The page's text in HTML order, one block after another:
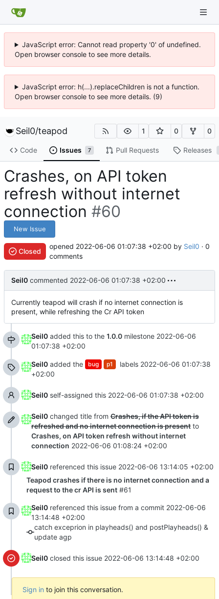
JavaScript error: Cannot read property '0' of undefined.
Open browser console to see more details.
JavaScript error: h(...).replaceChildren is not a function.
Open browser console to see more details. (9)
Seil0/teapod 1 0 0
Code Issues 7 Pull Requests Releases
Crashes, on API token
refresh without internet
connection #60
New Issue
Closed
opened 2022-06-06 01:07:38 +02:00 by Seil0 · 0
comments
Seil0 commented 2022-06-06 01:07:38 +02:00
Currently teapod will crash if no internet connection is
present, while refreshing the Cr API token
Seil0 added this to the 1.0.0 milestone 2022-06-06
01:07:38 +02:00
Seil0 added the bug p1 labels 2022-06-06 01:07:38
+02:00
Seil0 self-assigned this 2022-06-06 01:07:38 +02:00
Seil0 changed title from Crashes, if the API token is
refreshed and no internet connection is present to
Crashes, on API token refresh without internet
connection 2022-06-06 01:08:24 +02:00
Seil0 referenced this issue 2022-06-06 13:14:05 +02:00
Teapod crashes if there is no internet connection and a
request to the cr API is sent #61
Seil0 referenced this issue from a commit 2022-06-06
13:14:48 +02:00
catch exceprion in playheads() and postPlayheads() &
update agp
Seil0 closed this issue 2022-06-06 13:14:48 +02:00
Sign in to join this conversation.